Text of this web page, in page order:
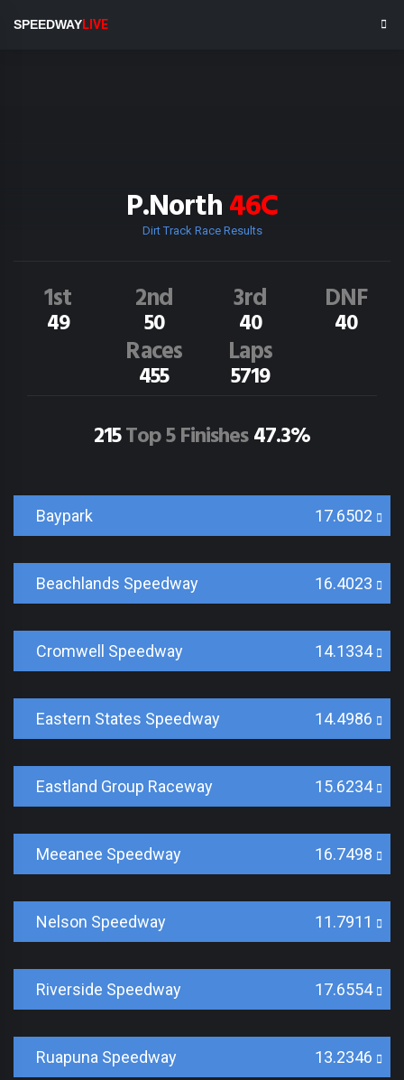
SPEEDWAYLIVE
P.North46C
Dirt Track Race Results
1st
49
2nd
50
3rd
40
DNF
40
Races
455
Laps
5719
215Top 5 Finishes47.3%
Baypark 17.6502
Beachlands Speedway 16.4023
Cromwell Speedway 14.1334
Eastern States Speedway 14.4986
Eastland Group Raceway 15.6234
Meeanee Speedway 16.7498
Nelson Speedway 11.7911
Riverside Speedway 17.6554
Ruapuna Speedway 13.2346